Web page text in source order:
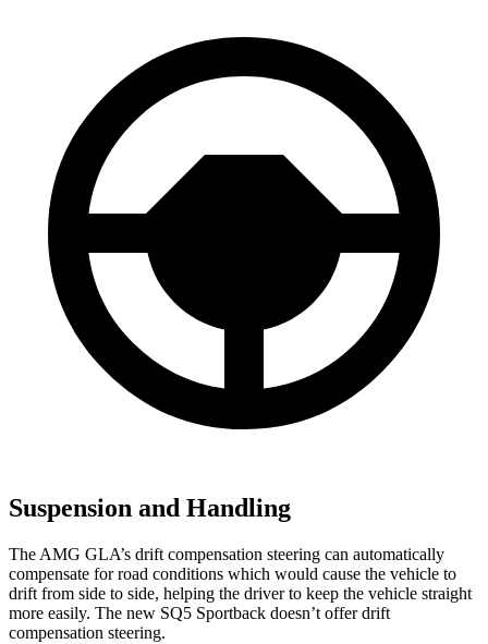
Suspension and Handling
The AMG GLA’s drift compensation steering can automatically
compensate for road conditions which would cause the vehicle to
drift from side to side, helping the driver to keep the vehicle straight
more easily. The new SQ5 Sportback doesn’t offer drift
compensation steering.